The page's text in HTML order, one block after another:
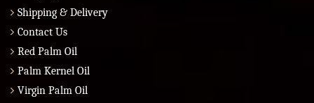
Shipping & Delivery
Contact Us
Red Palm Oil
Palm Kernel Oil
Virgin Palm Oil